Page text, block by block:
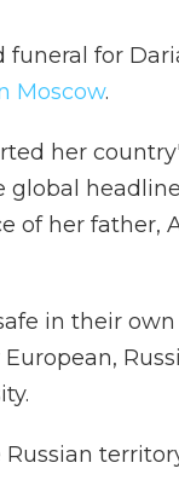
funeral for
Moscow.
her
global
of her father,
in their own